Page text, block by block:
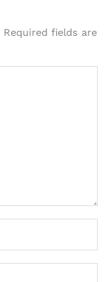
Required fields are